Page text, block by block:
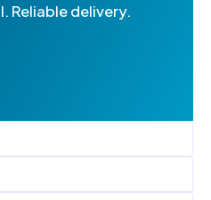
Reliable delivery.